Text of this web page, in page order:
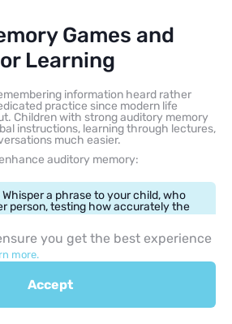
Games and
Learning
information heard rather
practice since modern life
Children with strong auditory memory
instructions, learning through lectures,
much easier.
auditory memory:
Whisper a phrase to your child, who
person, testing how accurately the
poems
for sound patterns and meaning
instructions without visual cues
you get the best experience
more.
Accept